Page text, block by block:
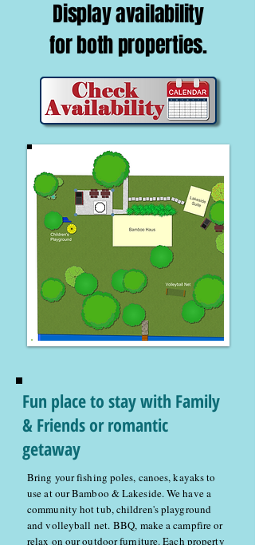
Display availability
for bothproperties.
Fun place to stay with Family
& Friends or romantic
getaway
Bring your fishing poles, canoes, kayaks to
use at our Bamboo & Lakeside. We have a
community hot tub, children's playground
and volleyball net. BBQ, make a campfire or
relax on our outdoor furniture. Each property